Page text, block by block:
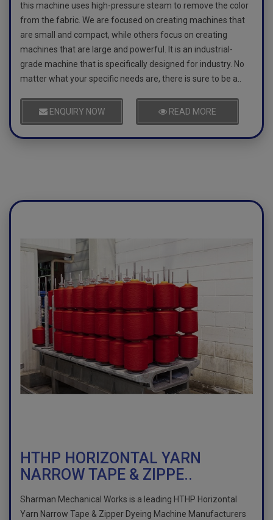
this machine uses high-pressure steam to remove the color
from the fabric. We are focused on creating machines that
are small and compact, while others focus on creating
machines that are large and powerful. It is an industrial-
grade machine that is specifically designed for industry. No
matter what your specific needs are, there is sure to be a..
ENQUIRY NOW READ MORE
HTHP HORIZONTAL YARN
NARROW TAPE & ZIPPE..
Sharman Mechanical Works is a leading HTHP Horizontal
Yarn Narrow Tape & Zipper Dyeing Machine Manufacturers